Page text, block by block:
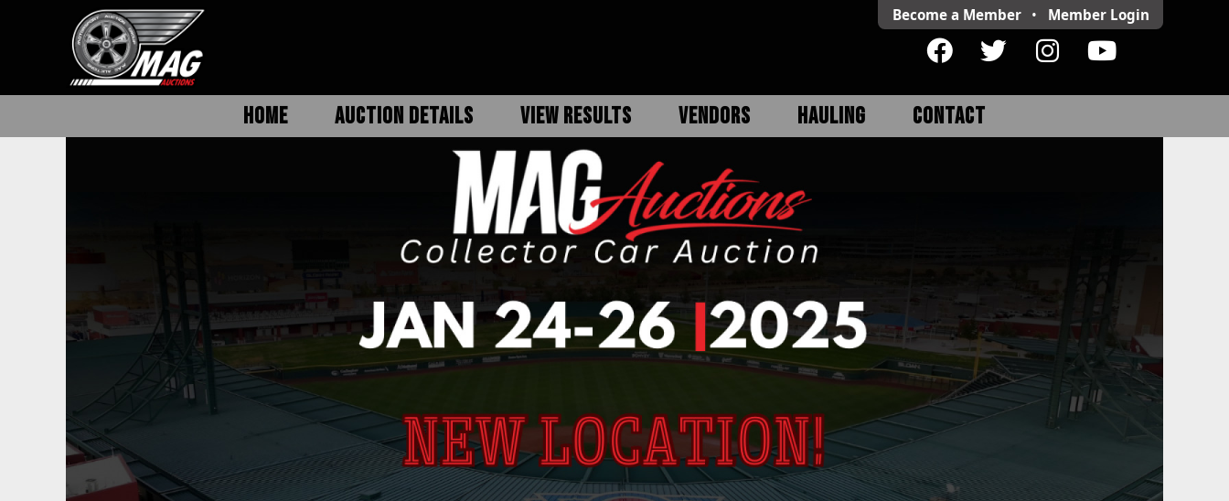
Become a Member • Member Login
HOME AUCTION DETAILS VIEW RESULTS VENDORS HAULING CONTACT